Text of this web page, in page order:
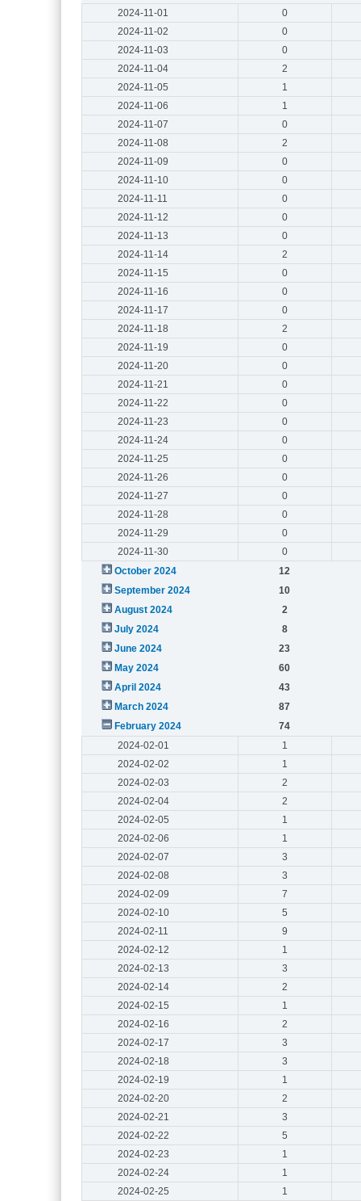
2024-11-01
0
2024-11-02
0
2024-11-03
0
2024-11-04
2
2024-11-05
1
2024-11-06
1
2024-11-07
0
2024-11-08
2
2024-11-09
0
2024-11-10
0
2024-11-11
0
2024-11-12
0
2024-11-13
0
2024-11-14
2
2024-11-15
0
2024-11-16
0
2024-11-17
0
2024-11-18
2
2024-11-19
0
2024-11-20
0
2024-11-21
0
2024-11-22
0
2024-11-23
0
2024-11-24
0
2024-11-25
0
2024-11-26
0
2024-11-27
0
2024-11-28
0
2024-11-29
0
2024-11-30
0
October 2024
12
September 2024
10
August 2024
2
July 2024
8
June 2024
23
May 2024
60
April 2024
43
March 2024
87
February 2024
74
2024-02-01
1
2024-02-02
1
2024-02-03
2
2024-02-04
2
2024-02-05
1
2024-02-06
1
2024-02-07
3
2024-02-08
3
2024-02-09
7
2024-02-10
5
2024-02-11
9
2024-02-12
1
2024-02-13
3
2024-02-14
2
2024-02-15
1
2024-02-16
2
2024-02-17
3
2024-02-18
3
2024-02-19
1
2024-02-20
2
2024-02-21
3
2024-02-22
5
2024-02-23
1
2024-02-24
1
2024-02-25
1